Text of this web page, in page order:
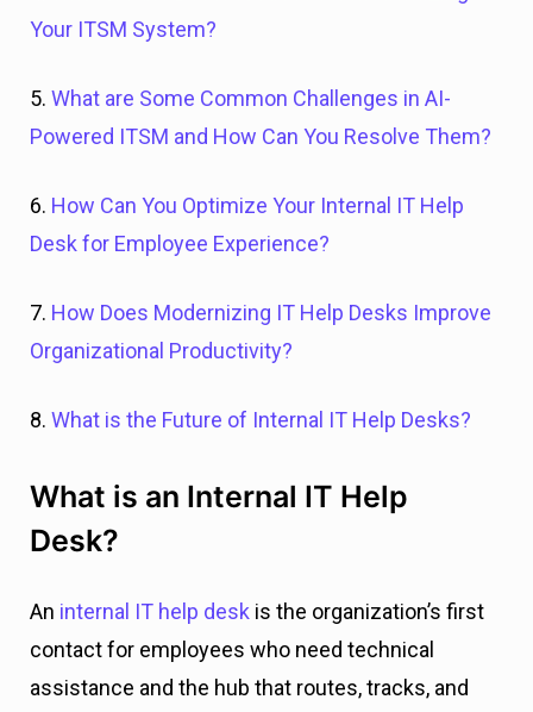
Your ITSM System?
5. What are Some Common Challenges in AI-
Powered ITSM and How Can You Resolve Them?
6. How Can You Optimize Your Internal IT Help
Desk for Employee Experience?
7. How Does Modernizing IT Help Desks Improve
Organizational Productivity?
8. What is the Future of Internal IT Help Desks?
What is an Internal IT Help
Desk?
An internal IT help desk is the organization’s first
contact for employees who need technical
assistance and the hub that routes, tracks, and